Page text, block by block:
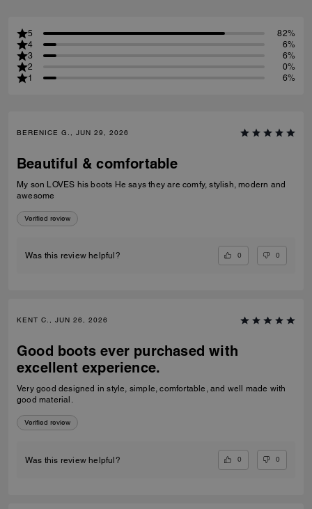
5
82%
4
6%
3
6%
2
0%
1
6%
BERENICE G., JUN 29, 2026
Beautiful & comfortable
My son LOVES his boots He says they are comfy, stylish, modern and
awesome
Verified review
Was this review helpful? 0 0
KENT C., JUN 26, 2026
Good boots ever purchased with
excellent experience.
Very good designed in style, simple, comfortable, and well made with
good material.
Verified review
Was this review helpful? 0 0